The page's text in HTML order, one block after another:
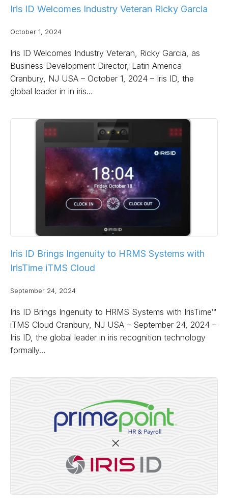
Iris ID Welcomes Industry Veteran Ricky Garcia
October 1, 2024
Iris ID Welcomes Industry Veteran, Ricky Garcia, as
Business Development Director, Latin America
Cranbury, NJ USA – October 1, 2024 – Iris ID, the
global leader in in iris…
Iris ID Brings Ingenuity to HRMS Systems with
IrisTime iTMS Cloud
September 24, 2024
Iris ID Brings Ingenuity to HRMS Systems with IrisTime™
iTMS Cloud Cranbury, NJ USA – September 24, 2024 –
Iris ID, the global leader in iris recognition technology
formally…